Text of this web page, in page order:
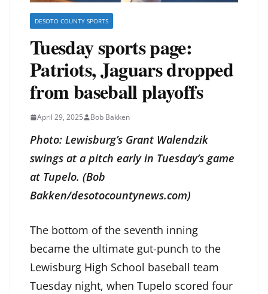
DESOTO COUNTY SPORTS
Tuesday sports page:
Patriots, Jaguars dropped
from baseball playoffs
April 29, 2025 Bob Bakken
Photo: Lewisburg’s Grant Walendzik
swings at a pitch early in Tuesday’s game
at Tupelo. (Bob
Bakken/desotocountynews.com)
The bottom of the seventh inning
became the ultimate gut-punch to the
Lewisburg High School baseball team
Tuesday night, when Tupelo scored four